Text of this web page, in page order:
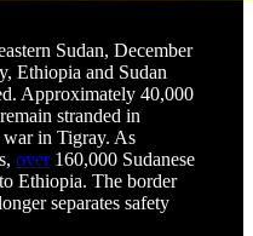
Sudan, December
Ethiopia and Sudan
Approximately 40,000
stranded in
war in Tigray. As
over160,000 Sudanese
Ethiopia. The border
separates safety